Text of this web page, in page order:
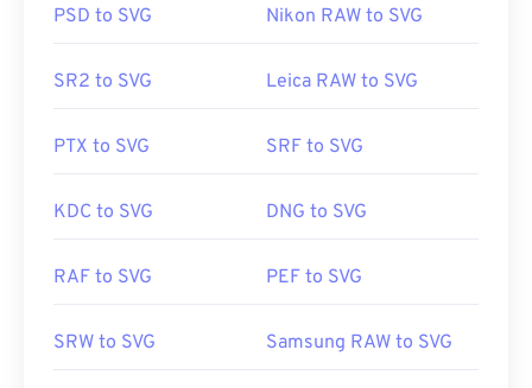
Useful links:
https://en.wikipedia.org/wiki/
and editing SVG files. Just be sure to install the
Converting SVG files is possible with the aid of a
types, try our
orSVG to PDF
SVG to JPGor SVG to PNGtools.
Developed by:
World Wide Web Consortium (W3C)
PSD to SVG Nikon RAW to SVG
SR2 to SVG Leica RAW to SVG
PTX to SVG SRF to SVG
KDC to SVG DNG to SVG
RAF to SVG PEF to SVG
SRW to SVG Samsung RAW to SVG